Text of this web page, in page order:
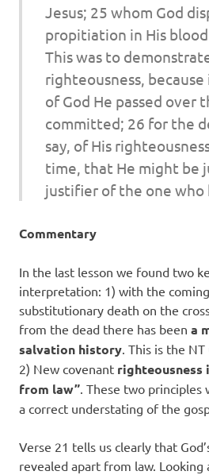
Jesus; 25 whom God
propitiation in His
This was to
righteousness,
of God He passed over
committed; 26 for the
say, of His
time, that He might be
justifier of the one who
Commentary
In the last lesson we found two
interpretation: 1) with the
substitutionary death on the
from the dead there has been a
salvation history. This is the
2) New covenant righteousness
from law”. These two
a correct understating of the
Verse 21 tells us clearly that
revealed apart from law. Looking